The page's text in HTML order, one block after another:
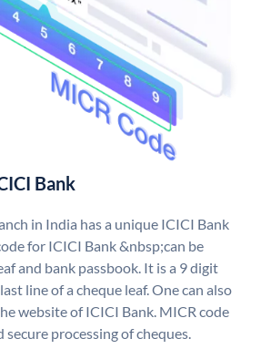
Bank
in India has a unique ICICI Bank
for ICICI Bank &nbsp;can be
and bank passbook. It is a 9 digit
line of a cheque leaf. One can also
website of ICICI Bank. MICR code
secure processing of cheques.